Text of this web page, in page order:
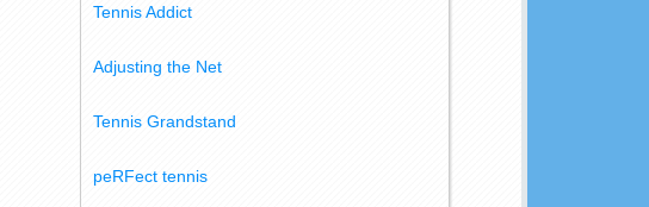
Tennis Addict
Adjusting the Net
Tennis Grandstand
peRFect tennis